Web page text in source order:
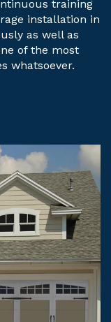
training
installation in
as well as
of the most
whatsoever.